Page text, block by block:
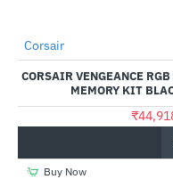
Out Of Stock
Corsair
CORSAIR VENGEANCE
MEMORY KIT
Buy Now